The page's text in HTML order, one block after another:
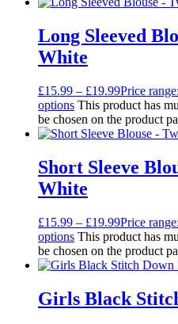
Long Sleeved
White
£15.99 – £19.99Price
options This product has
be chosen on the product
Short Sleeve
White
£15.99 – £19.99Price
options This product has
be chosen on the product
Girls Black